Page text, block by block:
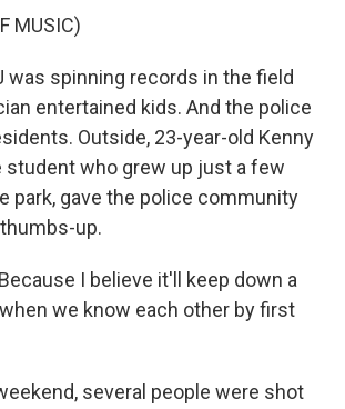
MUSIC)
was spinning records in the field
entertained kids. And the police
Outside, 23-year-old Kenny
student who grew up just a few
park, gave the police community
up.
I believe it'll keep down a
we know each other by first
several people were shot